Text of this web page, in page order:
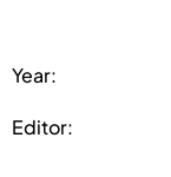
Year:
Editor: